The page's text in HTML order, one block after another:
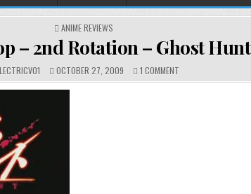
POSTED
IN
ANIME REVIEWS
– 2nd Rotation – Ghost Hunt
OCTOBER 27, 2009 1 COMMENTON
HULU